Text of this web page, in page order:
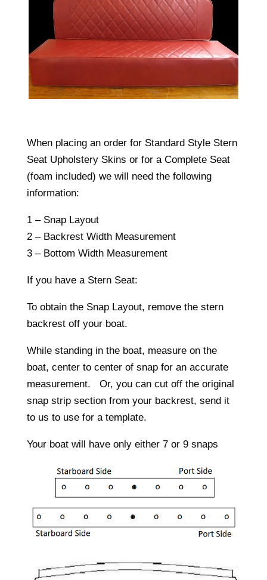
When placing an order for Standard Style Stern
Seat Upholstery Skins or for a Complete Seat
(foam included) we will need the following
information:
1 – Snap Layout
2 – Backrest Width Measurement
3 – Bottom Width Measurement
If you have a Stern Seat:
To obtain the Snap Layout, remove the stern
backrest off your boat.
While standing in the boat, measure on the
boat, center to center of snap for an accurate
measurement. Or, you can cut off the original
snap strip section from your backrest, send it
to us to use for a template.
Your boat will have only either 7 or 9 snaps